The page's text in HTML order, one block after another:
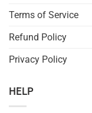
Terms of Service
Refund Policy
Privacy Policy
HELP